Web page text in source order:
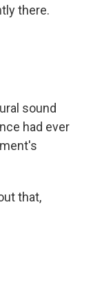
there.
sound
had ever
that,